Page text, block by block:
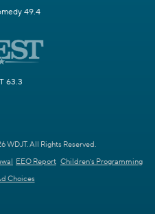
49.4
63.3
All Rights Reserved.
EEO Report Children's Programming
Choices